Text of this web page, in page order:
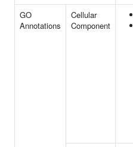
GO
Annotations
Cellular
Component